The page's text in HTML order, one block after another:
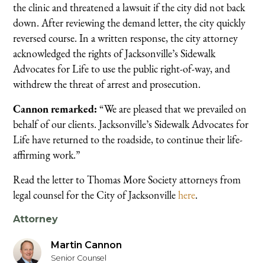
the clinic and threatened a lawsuit if the city did not back
down. After reviewing the demand letter, the city quickly
reversed course. In a written response, the city attorney
acknowledged the rights of Jacksonville’s Sidewalk
Advocates for Life to use the public right-of-way, and
withdrew the threat of arrest and prosecution.
Cannon remarked: “We are pleased that we prevailed on
behalf of our clients. Jacksonville’s Sidewalk Advocates for
Life have returned to the roadside, to continue their life-
affirming work.”
Read the letter to Thomas More Society attorneys from
legal counsel for the City of Jacksonvillehere.
Attorney
Martin Cannon
Senior Counsel